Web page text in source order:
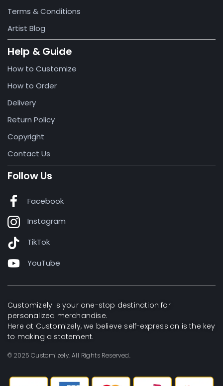
Terms & Conditions
Artist Blog
Help & Guide
How to Customize
How to Order
Delivery
Return Policy
Copyright
Contact Us
Follow Us
Facebook
Instagram
TikTok
YouTube
Customizely is your one-stop destination for
personalized merchandise.
Here at Customizely, we believe self-expression is the key
to making a statement.
© 2025 Customizely. All Rights Reserved.